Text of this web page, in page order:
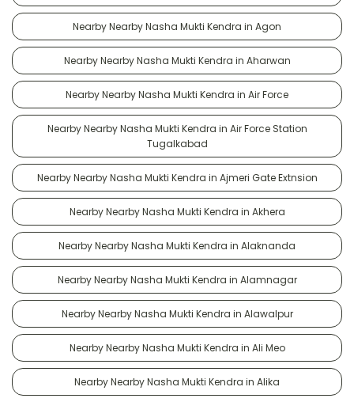
Nearby Nearby Nasha Mukti Kendra in Agon
Nearby Nearby Nasha Mukti Kendra in Aharwan
Nearby Nearby Nasha Mukti Kendra in Air Force
Nearby Nearby Nasha Mukti Kendra in Air Force Station
Tugalkabad
Nearby Nearby Nasha Mukti Kendra in Ajmeri Gate Extnsion
Nearby Nearby Nasha Mukti Kendra in Akhera
Nearby Nearby Nasha Mukti Kendra in Alaknanda
Nearby Nearby Nasha Mukti Kendra in Alamnagar
Nearby Nearby Nasha Mukti Kendra in Alawalpur
Nearby Nearby Nasha Mukti Kendra in Ali Meo
Nearby Nearby Nasha Mukti Kendra in Alika